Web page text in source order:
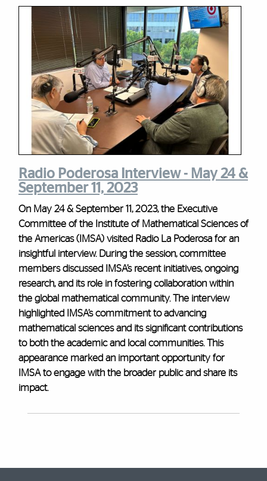
Radio Poderosa Interview - May 24 &
September 11, 2023
On May 24 & September 11, 2023, the Executive
Committee of the Institute of Mathematical Sciences of
the Americas (IMSA) visited Radio La Poderosa for an
insightful interview. During the session, committee
members discussed IMSA’s recent initiatives, ongoing
research, and its role in fostering collaboration within
the global mathematical community. The interview
highlighted IMSA’s commitment to advancing
mathematical sciences and its significant contributions
to both the academic and local communities. This
appearance marked an important opportunity for
IMSA to engage with the broader public and share its
impact.